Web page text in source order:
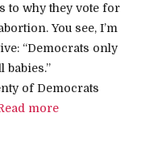
to why they vote for
You see, I’m
“Democrats only
babies.”
of Democrats
more